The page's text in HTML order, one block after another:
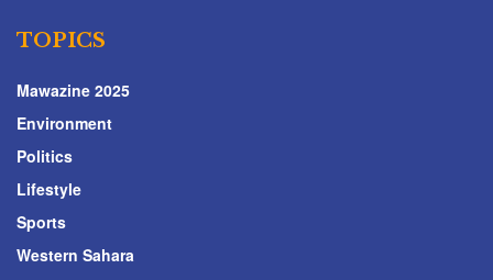
TOPICS
Mawazine 2025
Environment
Politics
Lifestyle
Sports
Western Sahara